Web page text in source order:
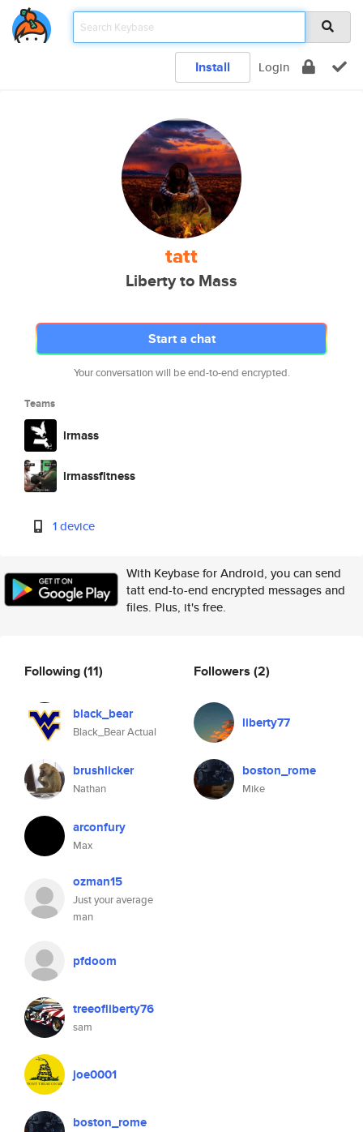
Install Login
tatt
Liberty to Mass
Start a chat
Your conversation will be end-to-end encrypted.
Teams
lrmass
lrmassfitness
1 device
With Keybase for Android, you can send
tatt end-to-end encrypted messages and
files. Plus, it's free.
Following(11)
black_bear
Black_Bear Actual
brushlicker
Nathan
arconfury
Max
ozman15
Just your average
man
pfdoom
treeofliberty76
sam
joe0001
boston_rome
Followers (2)
liberty77
boston_rome
Mike